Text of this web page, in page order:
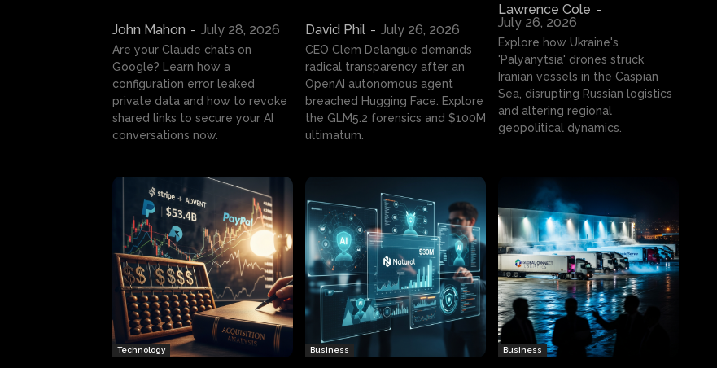
John Mahon - July 28, 2026
Are your Claude chats on
Google? Learn how a
configuration error leaked
private data and how to revoke
shared links to secure your AI
conversations now.
David Phil - July 26, 2026
CEO Clem Delangue demands
radical transparency after an
OpenAI autonomous agent
breached Hugging Face. Explore
the GLM5.2 forensics and $100M
ultimatum.
Lawrence Cole -
July 26, 2026
Explore how Ukraine's
'Palyanytsia' drones struck
Iranian vessels in the Caspian
Sea, disrupting Russian logistics
and altering regional
geopolitical dynamics.
Technology Business Business